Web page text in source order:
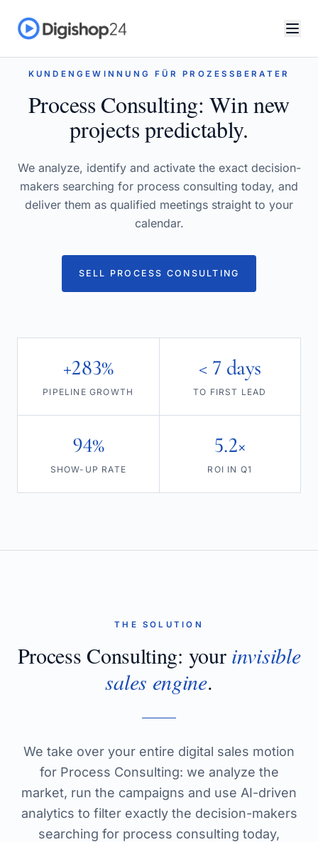
KUNDENGEWINNUNG FÜR PROZESSBERATER
Process Consulting: Win new
projects predictably.
We analyze, identify and activate the exact decision-
makers searching for process consulting today, and
deliver them as qualified meetings straight to your
calendar.
SELL PROCESS CONSULTING
+283%
PIPELINE GROWTH
< 7 days
TO FIRST LEAD
94%
SHOW-UP RATE
5.2×
ROI IN Q1
THE SOLUTION
Process Consulting: your invisible
sales engine.
We take over your entire digital sales motion
for Process Consulting: we analyze the
market, run the campaigns and use AI-driven
analytics to filter exactly the decision-makers
searching for process consulting today,